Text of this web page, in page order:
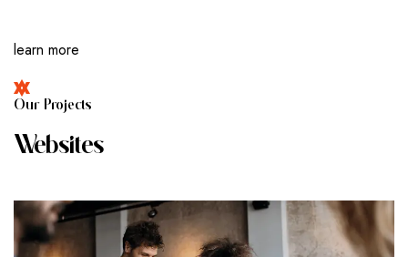
learn more
OUR PROJECTS
WEBSITES